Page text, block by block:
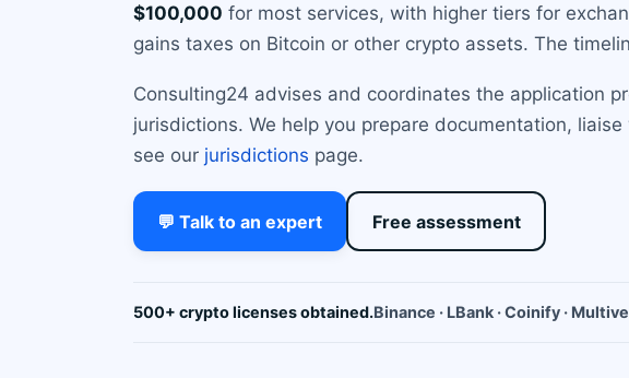
$100,000 for most services, with higher tiers for
gains taxes on Bitcoin or other crypto assets. The
Consulting24 advises and coordinates the application
jurisdictions. We help you prepare documentation,
see our jurisdictions page.
💬 Talk to an expert Free assessment
500+ crypto licenses obtained.Binance · LBank · Coinify ·